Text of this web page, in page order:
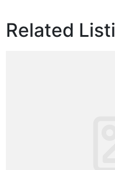
Related